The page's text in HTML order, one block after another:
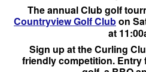
The annual Club golf
Countryview Golf Clubon
at
Sign up at the Curling
friendly competition. Entry